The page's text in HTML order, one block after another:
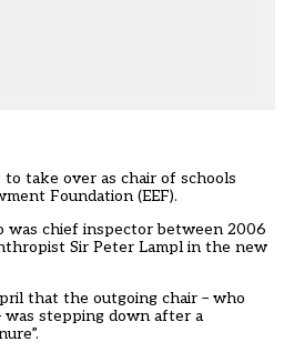
take over as chair of schools
Foundation (EEF).
was chief inspector between 2006
Sir Peter Lampl in the new
that the outgoing chair – who
was stepping down after a